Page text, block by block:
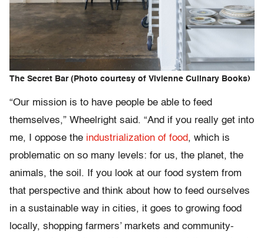
The Secret Bar (Photo courtesy of Vivienne Culinary Books)
“Our mission is to have people be able to feed
themselves,” Wheelright said. “And if you really get into
me, I oppose the industrialization of food, which is
problematic on so many levels: for us, the planet, the
animals, the soil. If you look at our food system from
that perspective and think about how to feed ourselves
in a sustainable way in cities, it goes to growing food
locally, shopping farmers’ markets and community-